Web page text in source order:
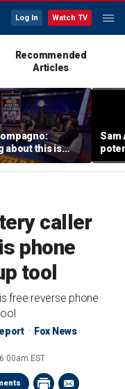
Log In Watch TV
Recommended
Articles
about this is
for children
Sam
caller
phone
tool
free reverse phone
Fox News
EST